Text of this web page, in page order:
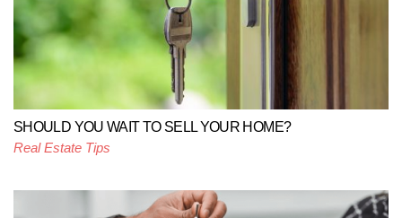
SHOULD YOU WAIT TO SELL YOUR HOME?
Real Estate Tips